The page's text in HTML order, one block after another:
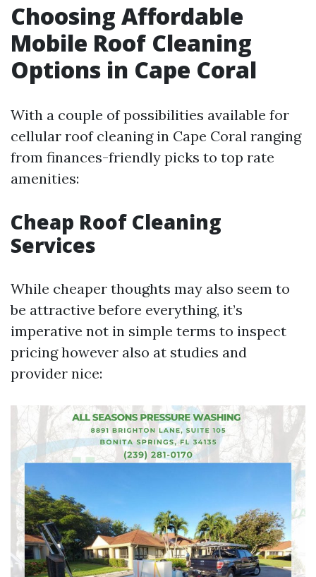
Choosing Affordable
Mobile Roof Cleaning
Options in Cape Coral
With a couple of possibilities available for
cellular roof cleaning in Cape Coral ranging
from finances-friendly picks to top rate
amenities:
Cheap Roof Cleaning
Services
While cheaper thoughts may also seem to
be attractive before everything, it’s
imperative not in simple terms to inspect
pricing however also at studies and
provider nice: